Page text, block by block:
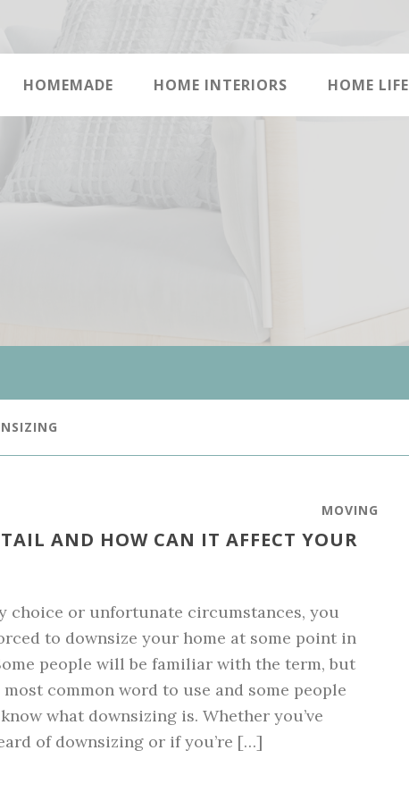
HOMEMADE HOME INTERIORS HOME LIFE
MOVING
AND HOW CAN IT AFFECT YOUR
choice or unfortunate circumstances, you
to downsize your home at some point in
people will be familiar with the term, but
most common word to use and some people
know what downsizing is. Whether you’ve
of downsizing or if you’re […]